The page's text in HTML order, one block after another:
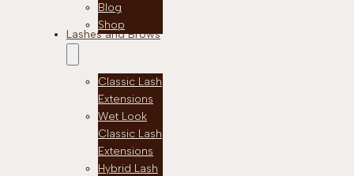
Blog
Shop
Lashes and Brows
Classic Lash
Extensions
Wet Look
Classic Lash
Extensions
Hybrid Lash